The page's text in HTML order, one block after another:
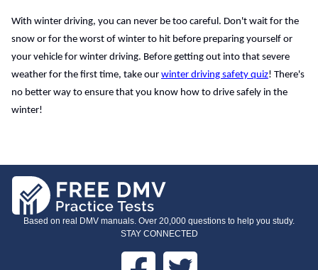
With winter driving, you can never be too careful. Don't wait for the
snow or for the worst of winter to hit before preparing yourself or
your vehicle for winter driving. Before getting out into that severe
weather for the first time, take our winter driving safety quiz! There's
no better way to ensure that you know how to drive safely in the
winter!
Based on real DMV manuals. Over 20,000 questions to help you study.
STAY CONNECTED
Facebook Twitter